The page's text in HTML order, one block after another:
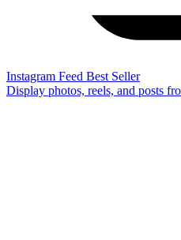
Instagram Feed Best Seller
Display photos, reels, and posts